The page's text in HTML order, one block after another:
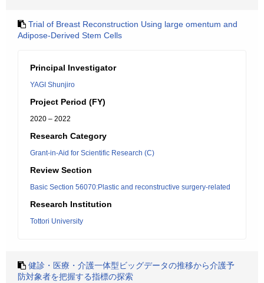
Trial of Breast Reconstruction Using large omentum and
Adipose-Derived Stem Cells
Principal Investigator
YAGI Shunjiro
Project Period (FY)
2020 – 2022
Research Category
Grant-in-Aid for Scientific Research (C)
Review Section
Basic Section 56070:Plastic and reconstructive surgery-related
Research Institution
Tottori University
健診・医療・介護一体型ビッグデータの推移から介護予
防対象者を把握する指標の探索